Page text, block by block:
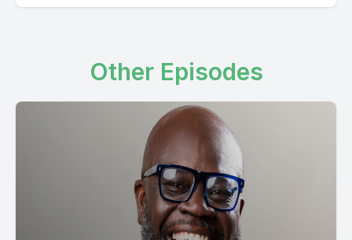
Other Episodes